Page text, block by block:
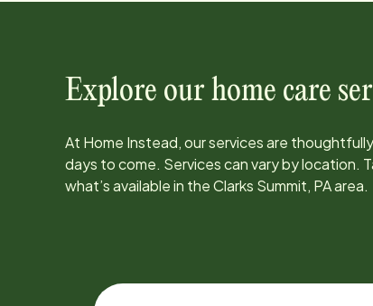
Explore our home care
At Home Instead, our services are
days to come. Services can vary by location.
what’s available in theClarks Summit, PAarea.